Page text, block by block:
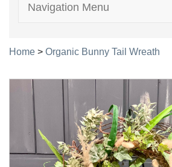
Navigation Menu
Home > Organic Bunny Tail Wreath